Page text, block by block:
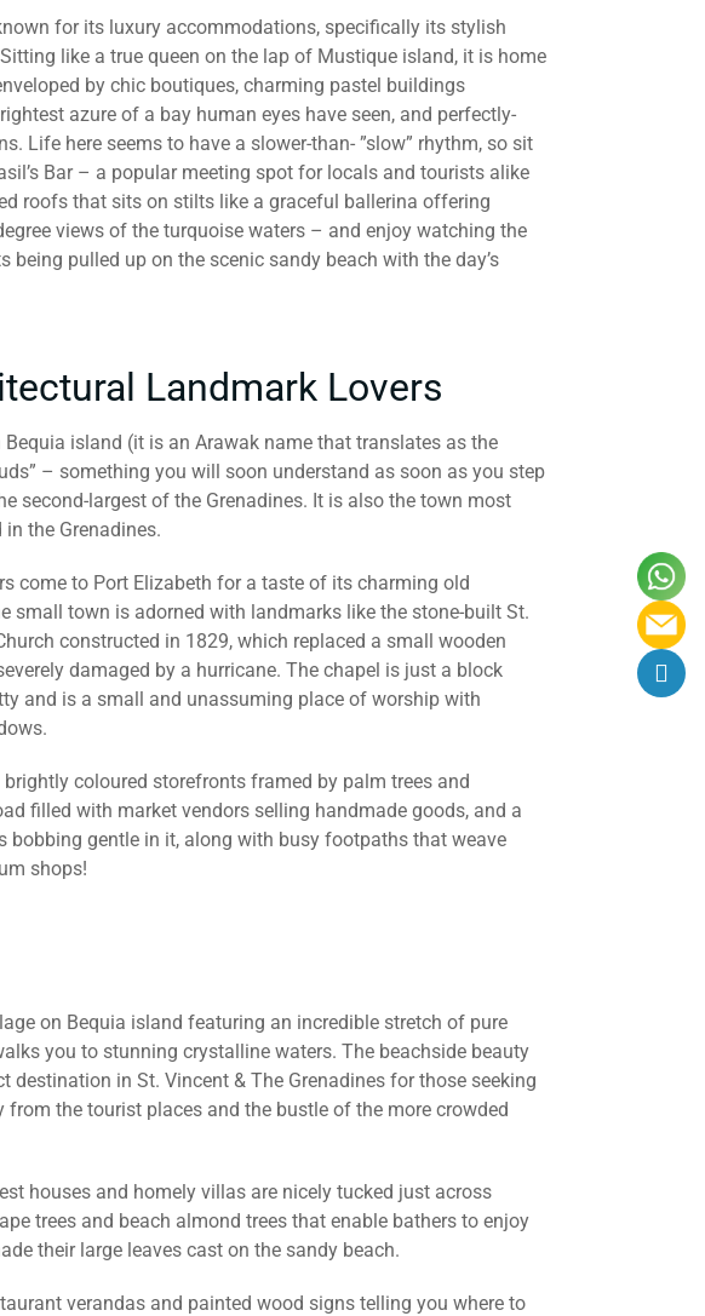
for its luxury accommodations, specifically its stylish
like a true queen on the lap of Mustique island, it is home
by chic boutiques, charming pastel buildings
azure of a bay human eyes have seen, and perfectly-
Life here seems to have a slower-than- ”slow” rhythm, so sit
Bar – a popular meeting spot for locals and tourists alike
roofs that sits on stilts like a graceful ballerina offering
views of the turquoise waters – and enjoy watching the
being pulled up on the scenic sandy beach with the day’s
Landmark Lovers
island (it is an Arawak name that translates as the
– something you will soon understand as soon as you step
second-largest of the Grenadines. It is also the town most
the Grenadines.
come to Port Elizabeth for a taste of its charming old
small town is adorned with landmarks like the stone-built St.
constructed in 1829, which replaced a small wooden
damaged by a hurricane. The chapel is just a block
and is a small and unassuming place of worship with
coloured storefronts framed by palm trees and
filled with market vendors selling handmade goods, and a
bobbing gentle in it, along with busy footpaths that weave
shops!
on Bequia island featuring an incredible stretch of pure
you to stunning crystalline waters. The beachside beauty
destination in St. Vincent & The Grenadines for those seeking
from the tourist places and the bustle of the more crowded
houses and homely villas are nicely tucked just across
trees and beach almond trees that enable bathers to enjoy
their large leaves cast on the sandy beach.
verandas and painted wood signs telling you where to